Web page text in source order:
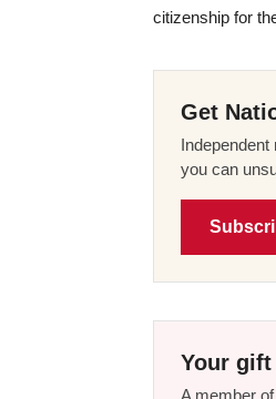
citizenship for
Get
you can
Your gift